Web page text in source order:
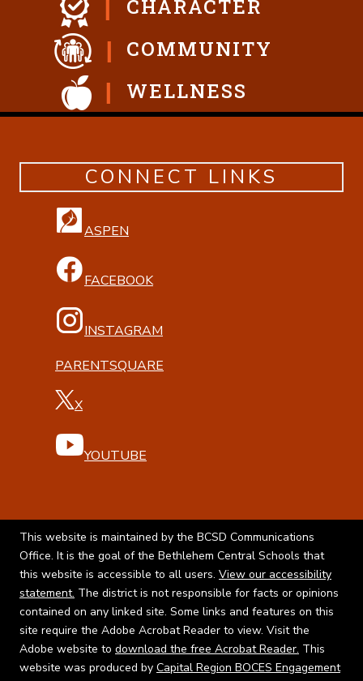
CHARACTER
COMMUNITY
WELLNESS
CONNECT LINKS
ASPEN
FACEBOOK
INSTAGRAM
PARENTSQUARE
X
YOUTUBE
This website is maintained by the BCSD Communications
Office. It is the goal of the Bethlehem Central Schools that
this website is accessible to all users. View our accessibility
statement. The district is not responsible for facts or opinions
contained on any linked site. Some links and features on this
site require the Adobe Acrobat Reader to view. Visit the
Adobe website to download the free Acrobat Reader. This
website was produced by Capital Region BOCES Engagement